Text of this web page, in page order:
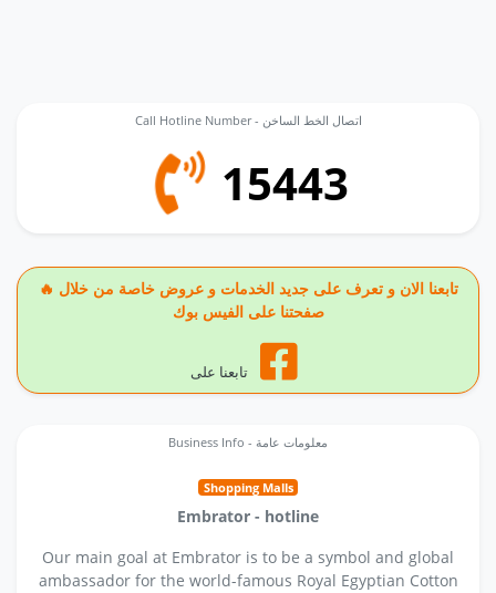
Call Hotline Number - اتصال الخط الساخن
15443
🔥 تابعنا الان و تعرف على جديد الخدمات و عروض خاصة من خلال
صفحتنا على الفيس بوك
تابعنا على
Business Info - معلومات عامة
Shopping Malls
Embrator - hotline
Our main goal at Embrator is to be a symbol and global
ambassador for the world-famous Royal Egyptian Cotton